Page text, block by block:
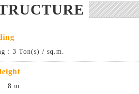
: 3 Ton(s) / sq.m.
: 8 m.